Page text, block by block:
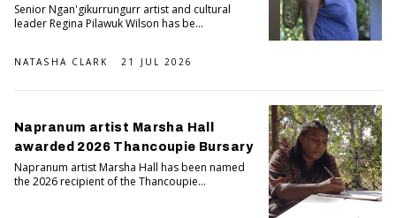
Senior Ngan'gikurrungurr artist and cultural
leader Regina Pilawuk Wilson has be...
NATASHA CLARK 21 JUL 2026
Napranum artist Marsha Hall
awarded 2026 Thancoupie Bursary
Napranum artist Marsha Hall has been named
the 2026 recipient of the Thancoupie...